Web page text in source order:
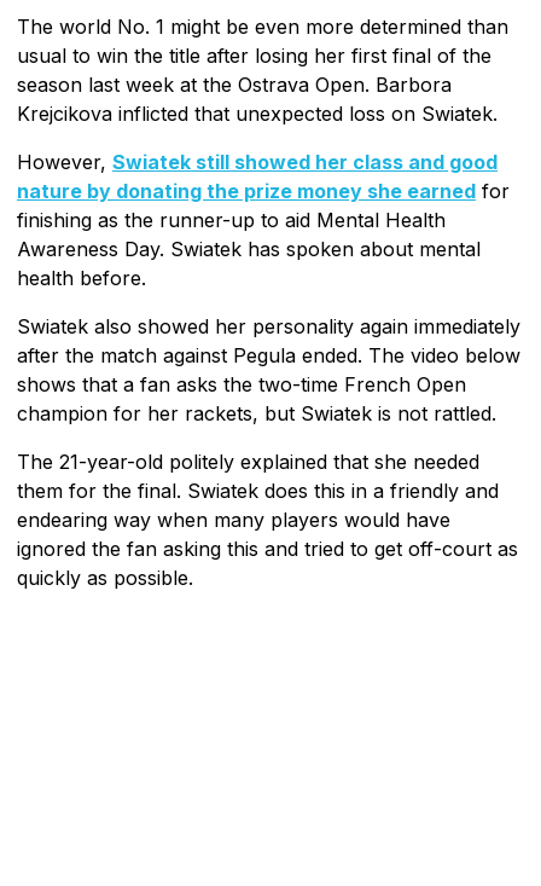
The world No. 1 might be even more determined than
usual to win the title after losing her first final of the
season last week at the Ostrava Open. Barbora
Krejcikova inflicted that unexpected loss on Swiatek.
However, Swiatek still showed her class and good
nature by donating the prize money she earned for
finishing as the runner-up to aid Mental Health
Awareness Day. Swiatek has spoken about mental
health before.
Swiatek also showed her personality again immediately
after the match against Pegula ended. The video below
shows that a fan asks the two-time French Open
champion for her rackets, but Swiatek is not rattled.
The 21-year-old politely explained that she needed
them for the final. Swiatek does this in a friendly and
endearing way when many players would have
ignored the fan asking this and tried to get off-court as
quickly as possible.